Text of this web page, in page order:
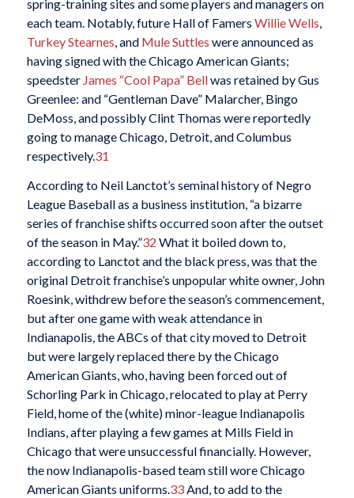
spring-training sites and some players and managers on
each team. Notably, future Hall of Famers Willie Wells
Turkey Stearnes , and Mule Suttles were announced as
having signed with the Chicago American Giants;
speedster James “Cool Papa” Bellwas retained by Gus
Greenlee: and “Gentleman Dave” Malarcher, Bingo
DeMoss, and possibly Clint Thomas were reportedly
going to manage Chicago, Detroit, and Columbus
respectively.31
According to Neil Lanctot’s seminal history of Negro
League Baseball as a business institution, “a bizarre
series of franchise shifts occurred soon after the outset
of the season in May.”32 What it boiled down to,
according to Lanctot and the black press, was that the
original Detroit franchise’s unpopular white owner, John
Roesink, withdrew before the season’s commencement,
but after one game with weak attendance in
Indianapolis, the ABCs of that city moved to Detroit
but were largely replaced there by the Chicago
American Giants, who, having been forced out of
Schorling Park in Chicago, relocated to play at Perry
Field, home of the (white) minor-league Indianapolis
Indians, after playing a few games at Mills Field in
Chicago that were unsuccessful financially. However,
the now Indianapolis-based team still wore Chicago
American Giants uniforms.33And, to add to the